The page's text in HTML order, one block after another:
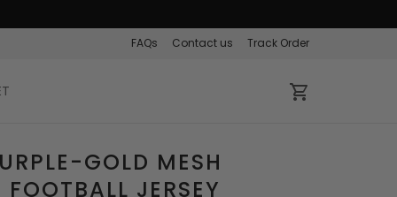
FAQs Contact us Track Order
GOLD MESH
JERSEY